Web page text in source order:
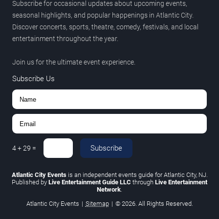
Subscribe for occasional updates about upcoming events,
seasonal highlights, and popular happenings in Atlantic City.
Discover concerts, sports, theatre, comedy, festivals, and local
entertainment throughout the year.
Join us for the ultimate event experience.
Subscribe Us
4+29 = Subscribe
Atlantic City Eventsis an independent events guide for Atlantic City, NJ.
Published by Live Entertainment Guide LLC through Live Entertainment
Network.
Atlantic City Events | Sitemap | © 2026. All Rights Reserved.